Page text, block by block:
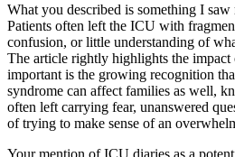
What you described is something I saw
Patients often left the ICU with
confusion, or little understanding of
The article rightly highlights the impact
important is the growing recognition
syndrome can affect families as well,
often left carrying fear, unanswered
of trying to make sense of an
Your mention of ICU diaries as a